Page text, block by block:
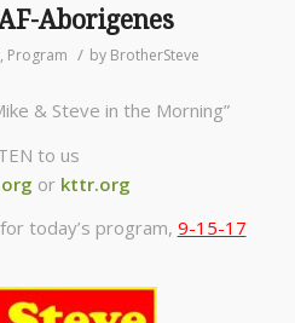
Aborigenes
, Program / by BrotherSteve
& Steve in the Morning”
to us
orkttr.org
today’s program, 9-15-17